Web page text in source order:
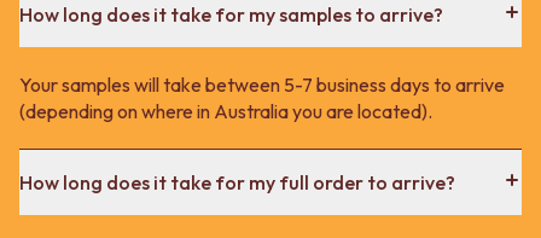
How long does it take for my samples to arrive?
Your samples will take between 5-7 business days to arrive
(depending on where in Australia you are located).
How long does it take for my full order to arrive?